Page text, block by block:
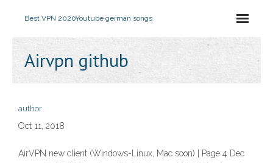
Best VPN 2020Youtube german songs
Airvpn github
author
Oct 11, 2018
AirVPN new client (Windows-Linux, Mac soon) | Page 4 Dec